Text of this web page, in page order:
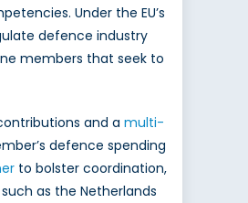
Under the EU’s
defence industry
members that seek to
and a multi-
defence spending
to bolster coordination,
as the Netherlands